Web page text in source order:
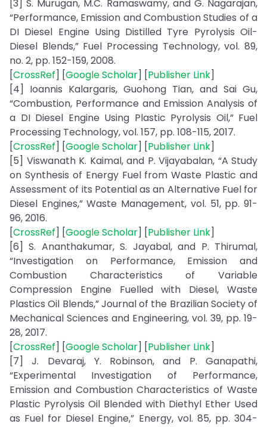
[3] S. Murugan, M.C. Ramaswamy, and G. Nagarajan,
“Performance, Emission and Combustion Studies of a
DI Diesel Engine Using Distilled Tyre Pyrolysis Oil-
Diesel Blends,” Fuel Processing Technology, vol. 89,
no. 2, pp. 152-159, 2008.
[CrossRef] [Google Scholar] [Publisher Link]
[4] Ioannis Kalargaris, Guohong Tian, and Sai Gu,
“Combustion, Performance and Emission Analysis of
a DI Diesel Engine Using Plastic Pyrolysis Oil,” Fuel
Processing Technology, vol. 157, pp. 108-115, 2017.
[CrossRef] [Google Scholar] [Publisher Link]
[5] Viswanath K. Kaimal, and P. Vijayabalan, “A Study
on Synthesis of Energy Fuel from Waste Plastic and
Assessment of its Potential as an Alternative Fuel for
Diesel Engines,” Waste Management, vol. 51, pp. 91-
96, 2016.
[CrossRef] [Google Scholar] [Publisher Link]
[6] S. Ananthakumar, S. Jayabal, and P. Thirumal,
“Investigation on Performance, Emission and
Combustion Characteristics of Variable
Compression Engine Fuelled with Diesel, Waste
Plastics Oil Blends,” Journal of the Brazilian Society of
Mechanical Sciences and Engineering, vol. 39, pp. 19-
28, 2017.
[CrossRef] [Google Scholar] [Publisher Link]
[7] J. Devaraj, Y. Robinson, and P. Ganapathi,
“Experimental Investigation of Performance,
Emission and Combustion Characteristics of Waste
Plastic Pyrolysis Oil Blended with Diethyl Ether Used
as Fuel for Diesel Engine,” Energy, vol. 85, pp. 304-